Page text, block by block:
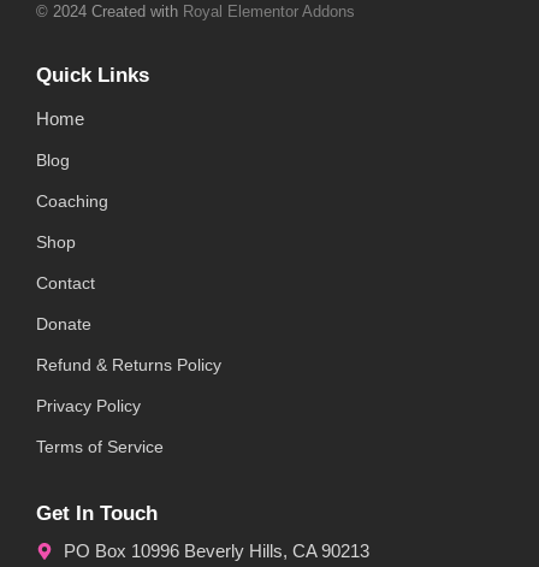
© 2024 Created with Royal Elementor Addons
Quick Links
Home
Blog
Coaching
Shop
Contact
Donate
Refund & Returns Policy
Privacy Policy
Terms of Service
Get In Touch
PO Box 10996 Beverly Hills, CA 90213